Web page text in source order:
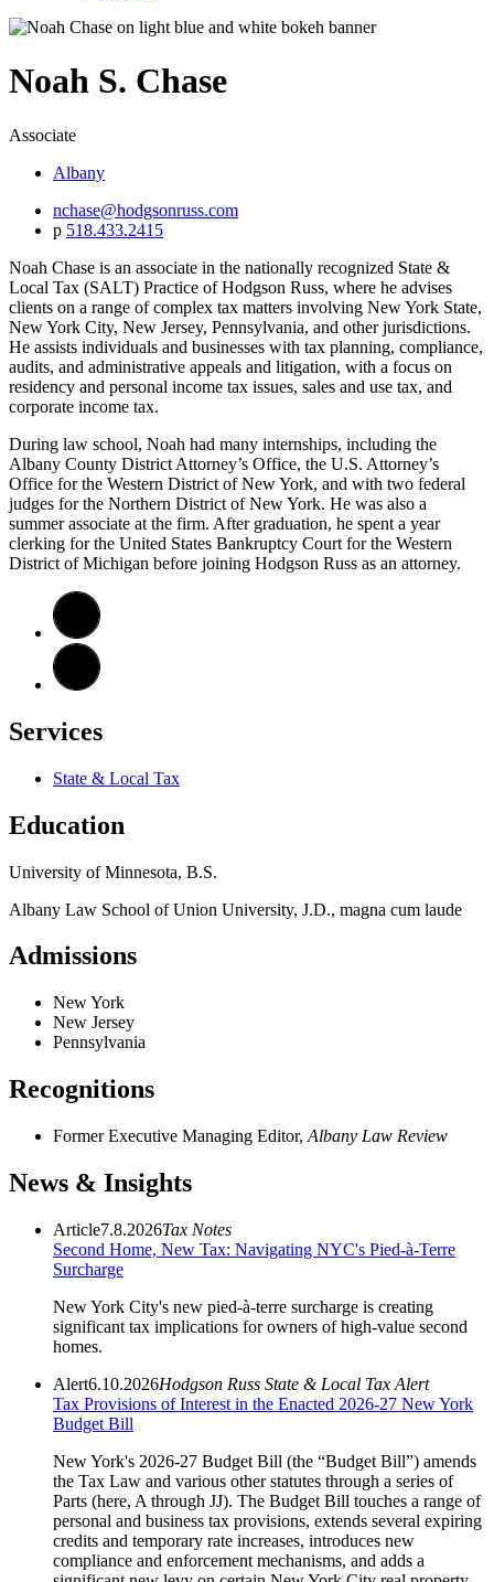
Noah S. Chase
Associate
Albany
nchase@hodgsonruss.com
p 518.433.2415
Noah Chase is an associate in the nationally recognized State &
Local Tax (SALT) Practice of Hodgson Russ, where he advises
clients on a range of complex tax matters involving New York State,
New York City, New Jersey, Pennsylvania, and other jurisdictions.
He assists individuals and businesses with tax planning, compliance,
audits, and administrative appeals and litigation, with a focus on
residency and personal income tax issues, sales and use tax, and
corporate income tax.
During law school, Noah had many internships, including the
Albany County District Attorney’s Office, the U.S. Attorney’s
Office for the Western District of New York, and with two federal
judges for the Northern District of New York. He was also a
summer associate at the firm. After graduation, he spent a year
clerking for the United States Bankruptcy Court for the Western
District of Michigan before joining Hodgson Russ as an attorney.
Services
State & Local Tax
Education
University of Minnesota, B.S.
Albany Law School of Union University, J.D., magna cum laude
Admissions
New York
New Jersey
Pennsylvania
Recognitions
Former Executive Managing Editor, Albany Law Review
News & Insights
Article7.8.2026Tax Notes
Second Home, New Tax: Navigating NYC's Pied-à-Terre
Surcharge
New York City's new pied-à-terre surcharge is creating
significant tax implications for owners of high-value second
homes.
Alert6.10.2026Hodgson Russ State & Local Tax Alert
Tax Provisions of Interest in the Enacted 2026-27 New York
Budget Bill
New York's 2026-27 Budget Bill (the “Budget Bill”) amends
the Tax Law and various other statutes through a series of
Parts (here, A through JJ). The Budget Bill touches a range of
personal and business tax provisions, extends several expiring
credits and temporary rate increases, introduces new
compliance and enforcement mechanisms, and adds a